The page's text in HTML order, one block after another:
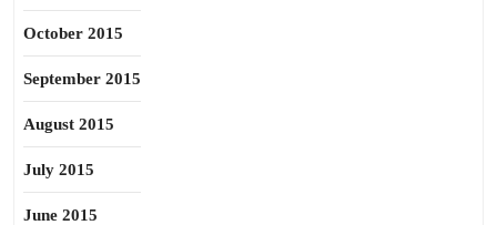
October 2015
September 2015
August 2015
July 2015
June 2015